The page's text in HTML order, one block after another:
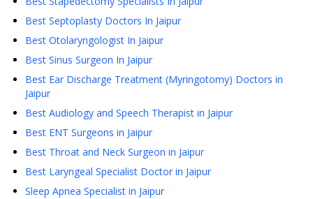
Best Septoplasty Doctors In Jaipur
Best Otolaryngologist In Jaipur
Best Sinus Surgeon In Jaipur
Best Ear Discharge Treatment (Myringotomy) Doctors in
Jaipur
Best Audiology and Speech Therapist in Jaipur
Best ENT Surgeons in Jaipur
Best Throat and Neck Surgeon in Jaipur
Best Laryngeal Specialist Doctor in Jaipur
Sleep Apnea Specialist in Jaipur